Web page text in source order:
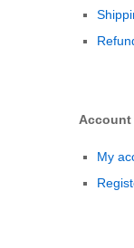
Account
My